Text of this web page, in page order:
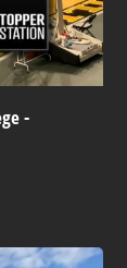
-